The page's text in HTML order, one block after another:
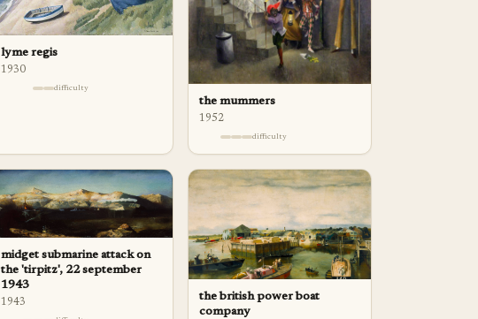
lyme regis
1930
difficulty
the mummers
1952
difficulty
midget submarine attack on
the 'tirpitz', 22 september
1943
1943
the british power boat
company